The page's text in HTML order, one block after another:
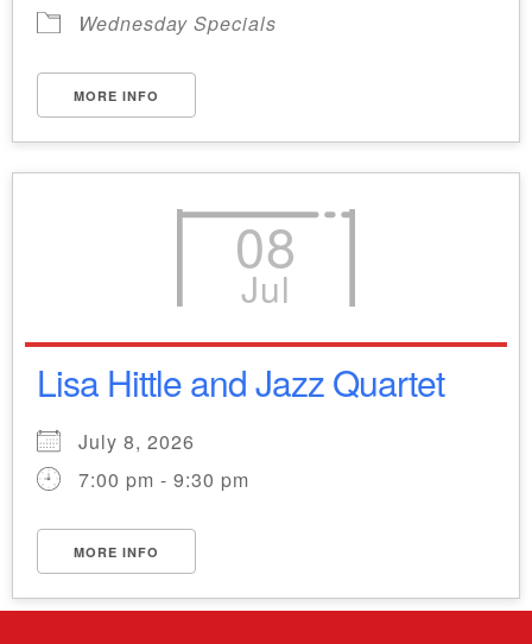
Wednesday Specials
MORE INFO
08
Jul
Lisa Hittle and Jazz Quartet
July 8, 2026
7:00 pm - 9:30 pm
MORE INFO